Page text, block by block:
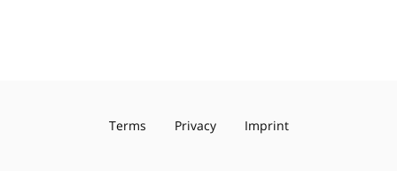
Terms Privacy Imprint